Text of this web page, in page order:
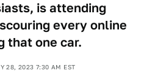
is attending
every online
that one car.
28, 2023 7:30 AM EST